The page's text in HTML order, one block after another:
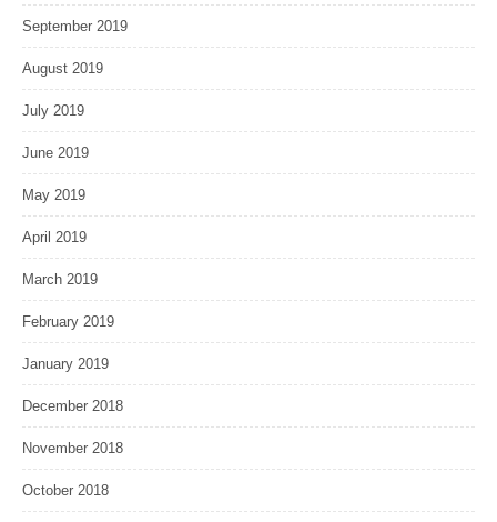
September 2019
August 2019
July 2019
June 2019
May 2019
April 2019
March 2019
February 2019
January 2019
December 2018
November 2018
October 2018